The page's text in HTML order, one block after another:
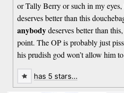
or Tally Berry or such in my
deserves better than this
anybodydeserves better than
point. The OP is probably just
his prudish god won’t allow him
has 5 stars…